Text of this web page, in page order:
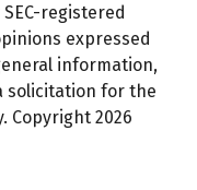
registered
expressed
information,
solicitation for the
Copyright 2026